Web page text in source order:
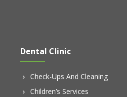
Dental Clinic
Check-Ups And Cleaning
Children’s Services